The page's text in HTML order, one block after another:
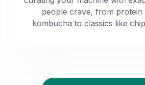
people crave, from protein
kombucha to classics like